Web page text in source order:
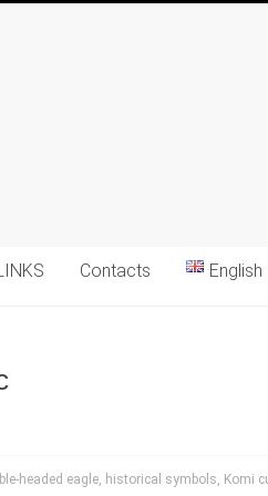
Contacts English
headed eagle, historical symbols, Komi